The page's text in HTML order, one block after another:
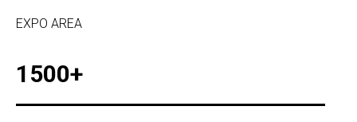
EXPO AREA
1500+